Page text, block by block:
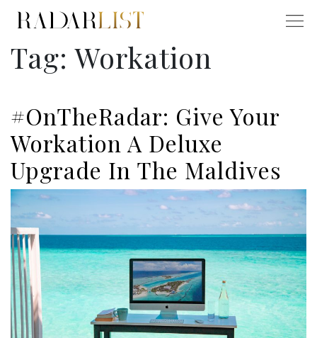
Tag:Workation
#OnTheRadar: Give Your
Workation A Deluxe
Upgrade In The Maldives